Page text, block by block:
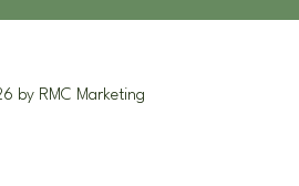
by RMC Marketing